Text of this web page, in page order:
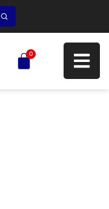
0